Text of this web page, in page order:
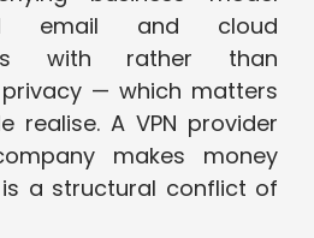
email and cloud
with rather than
— which matters
realise. A VPN provider
makes money
a structural conflict of